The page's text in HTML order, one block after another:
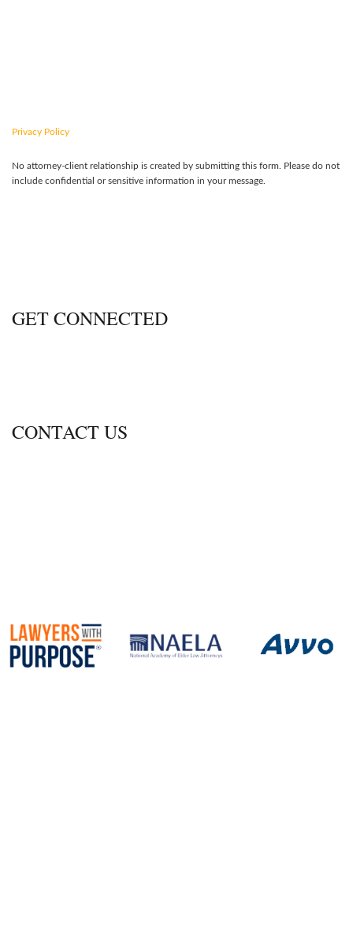
Privacy Policy
No attorney-client relationship is created by submitting this form. Please do not
include confidential or sensitive information in your message.
GET CONNECTED
CONTACT US